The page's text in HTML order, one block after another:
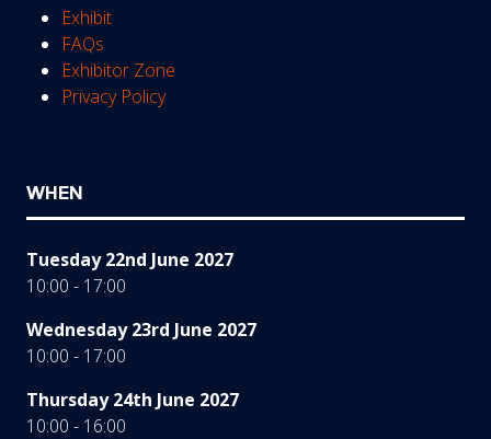
Exhibit
FAQs
Exhibitor Zone
Privacy Policy
WHEN
Tuesday 22nd June 2027
10:00 - 17:00
Wednesday 23rd June 2027
10:00 - 17:00
Thursday 24th June 2027
10:00 - 16:00